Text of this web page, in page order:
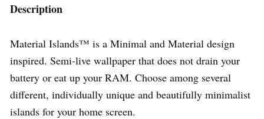
Description
Material Islands™ is a Minimal and Material design
inspired. Semi-live wallpaper that does not drain your
battery or eat up your RAM. Choose among several
different, individually unique and beautifully minimalist
islands for your home screen.